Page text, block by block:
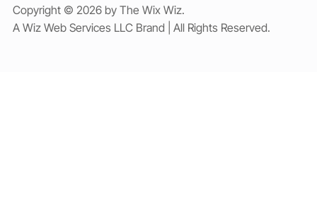
Copyright © 2026 by The Wix Wiz.
A Wiz Web Services LLC Brand | All Rights Reserved.